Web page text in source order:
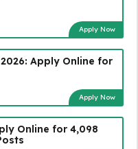
Apply Now
Apply Online for
Apply Now
Online for 4,098